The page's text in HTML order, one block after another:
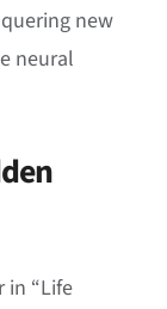
new
neural
in “Life